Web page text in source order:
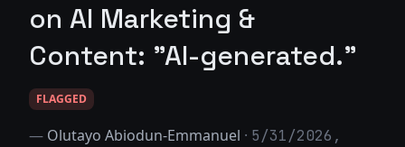
on AI Marketing &
Content: "AI-generated."
FLAGGED
— Olutayo Abiodun-Emmanuel · 5/31/2026,